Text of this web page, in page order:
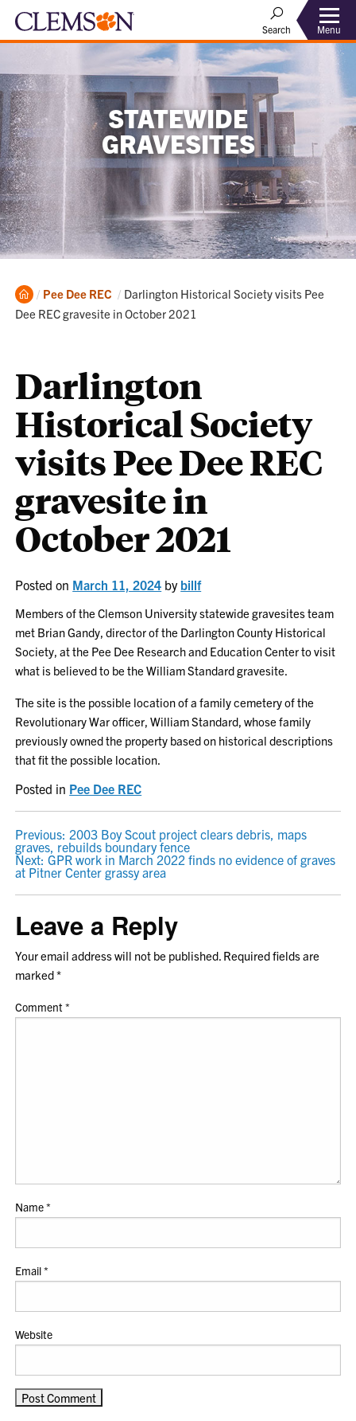
Search Menu
STATEWIDE
GRAVESITES
Home
Pee Dee REC Current:
Darlington Historical Society visits Pee
Dee REC gravesite in October 2021
Darlington
Historical Society
visits Pee Dee REC
gravesite in
October 2021
Posted on March 11, 2024 by billf
Members of the Clemson University statewide gravesites team
met Brian Gandy, director of the Darlington County Historical
Society, at the Pee Dee Research and Education Center to visit
what is believed to be the William Standard gravesite.
The site is the possible location of a family cemetery of the
Revolutionary War officer, William Standard, whose family
previously owned the property based on historical descriptions
that fit the possible location.
Posted in Pee Dee REC
POST
NAVIGATION
Previous: 2003 Boy Scout project clears debris, maps
graves, rebuilds boundary fence
Next: GPR work in March 2022 finds no evidence of graves
at Pitner Center grassy area
Leave a Reply
Your email address will not be published. Required fields are
marked*
Comment*
Name*
Email*
Website